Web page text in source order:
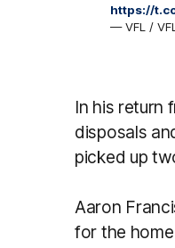
https://
— VFL /
In his return
disposals
picked up
Aaron
for the